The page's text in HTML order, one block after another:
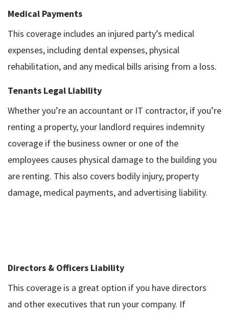
Medical Payments
This coverage includes an injured party’s medical
expenses, including dental expenses, physical
rehabilitation, and any medical bills arising from a loss.
Tenants Legal Liability
Whether you’re an accountant or IT contractor, if you’re
renting a property, your landlord requires indemnity
coverage if the business owner or one of the
employees causes physical damage to the building you
are renting. This also covers bodily injury, property
damage, medical payments, and advertising liability.
Directors & Officers Liability
This coverage is a great option if you have directors
and other executives that run your company. If